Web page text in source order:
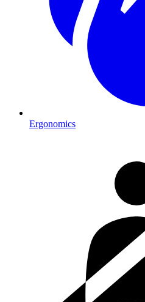
Ergonomics